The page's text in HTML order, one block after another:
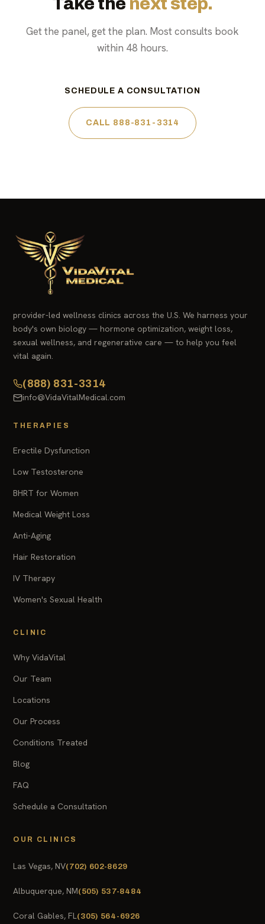
Get the panel, get the plan. Most consults book
within 48 hours.
SCHEDULE A CONSULTATION
CALL 888-831-3314
provider-led wellness clinics across the U.S. We harness your
body's own biology — hormone optimization, weight loss,
sexual wellness, and regenerative care — to help you feel
vital again.
(888) 831-3314
info@VidaVitalMedical.com
THERAPIES
Erectile Dysfunction
Low Testosterone
BHRT for Women
Medical Weight Loss
Anti-Aging
Hair Restoration
IV Therapy
Women's Sexual Health
CLINIC
Why VidaVital
Our Team
Locations
Our Process
Conditions Treated
Blog
FAQ
Schedule a Consultation
OUR CLINICS
Las Vegas, NV(702) 602-8629
Albuquerque, NM(505) 537-8484
Coral Gables, FL(305) 564-6926